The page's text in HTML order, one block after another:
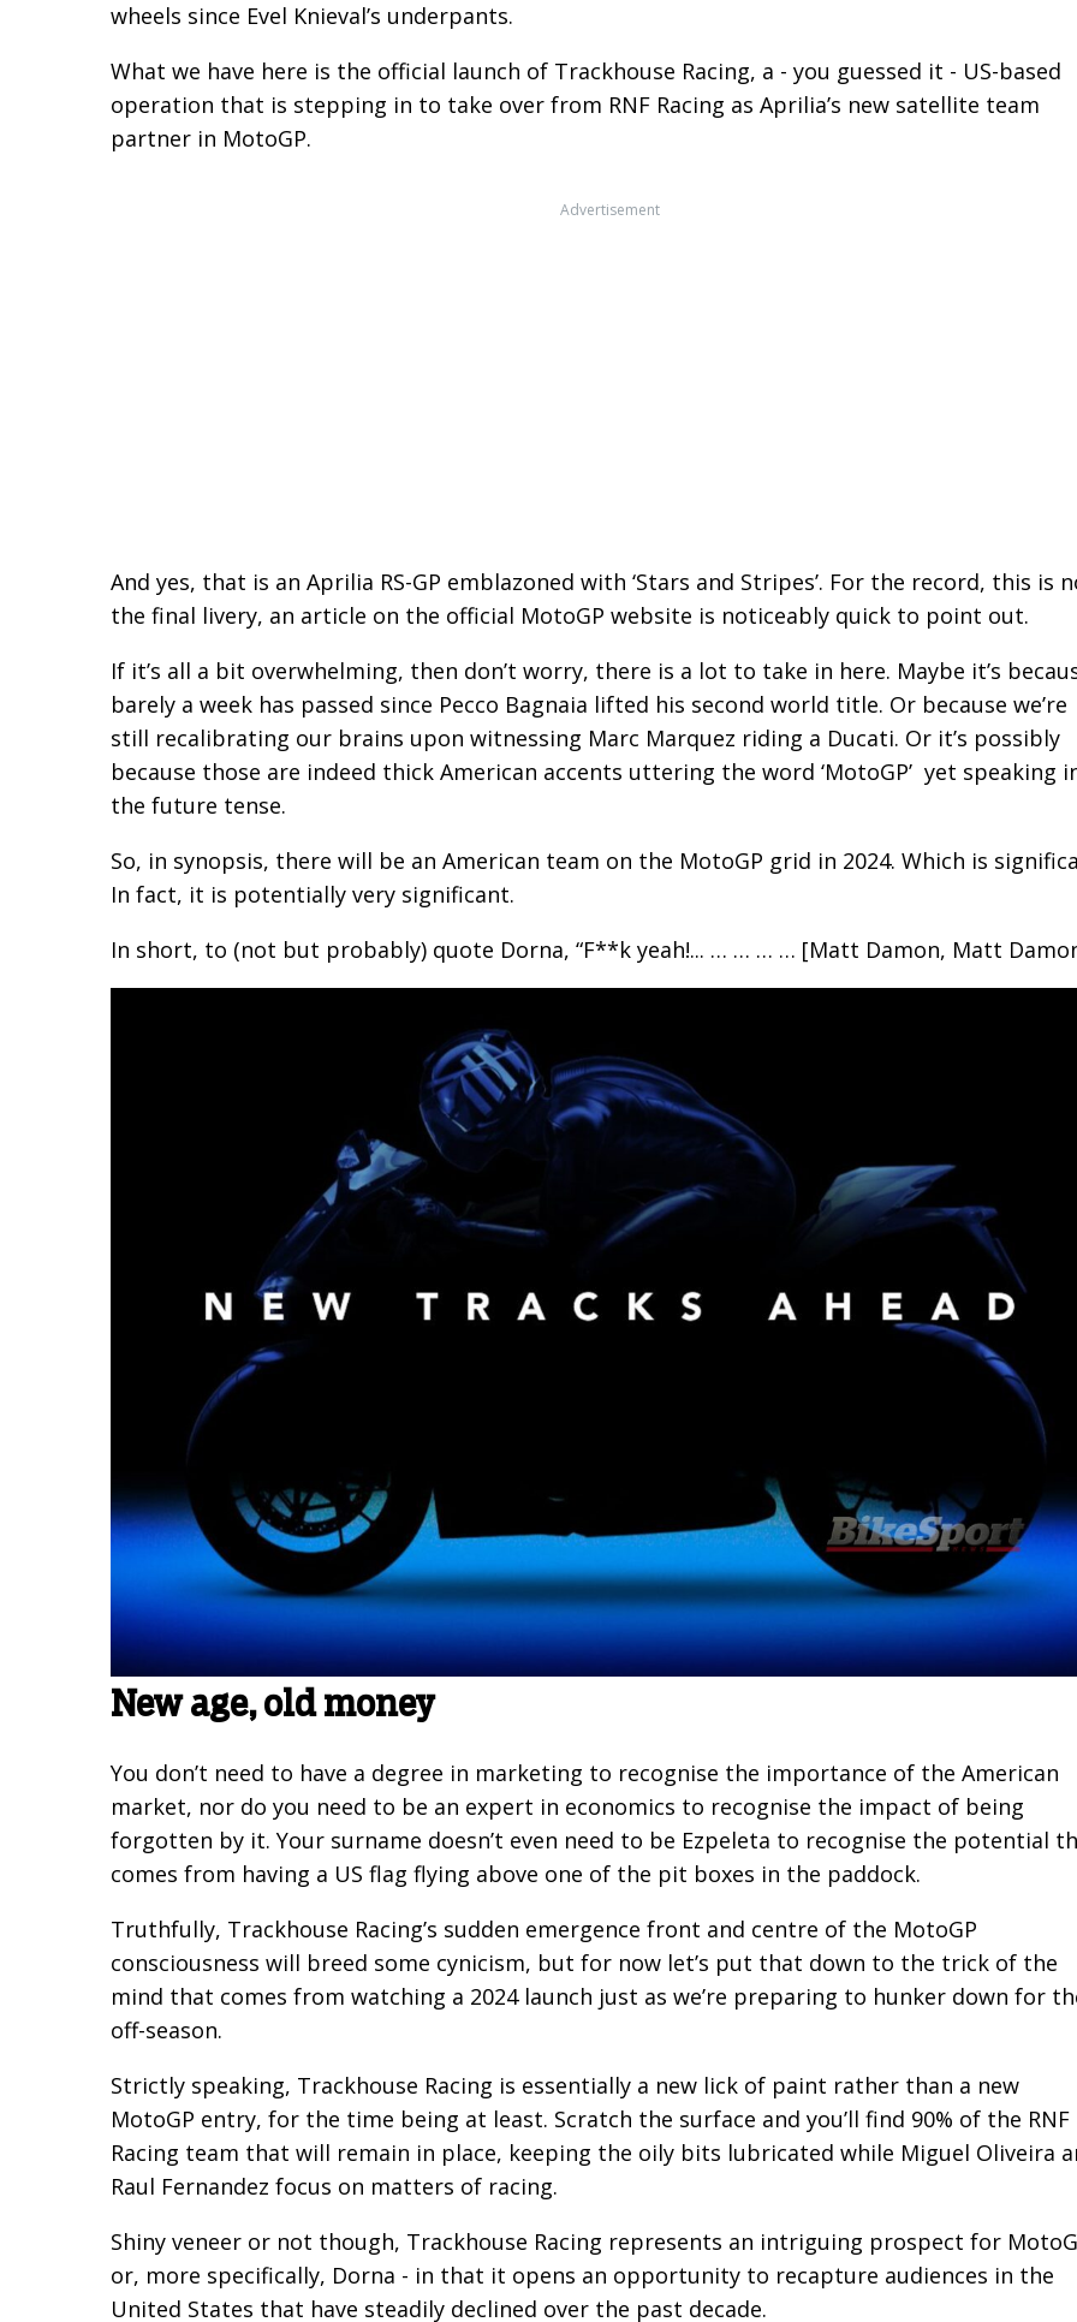
wheels since Evel Knieval’s underpants.
What we have here is the official launch of Trackhouse Racing, a - you guessed it - US-based
operation that is stepping in to take over from RNF Racing as Aprilia’s new satellite team
partner in MotoGP.
Advertisement
And yes, that is an Aprilia RS-GP emblazoned with ‘Stars and Stripes’. For the record, this is
the final livery, an article on the official MotoGP website is noticeably quick to point out.
If it’s all a bit overwhelming, then don’t worry, there is a lot to take in here. Maybe it’s
barely a week has passed since Pecco Bagnaia lifted his second world title. Or because we’re
still recalibrating our brains upon witnessing Marc Marquez riding a Ducati. Or it’s possibly
because those are indeed thick American accents uttering the word ‘MotoGP’ yet speaking
the future tense.
So, in synopsis, there will be an American team on the MotoGP grid in 2024. Which is
In fact, it is potentially very significant.
In short, to (not but probably) quote Dorna, “F**k yeah!... … … … … [Matt Damon, Matt
New age, old money
You don’t need to have a degree in marketing to recognise the importance of the American
market, nor do you need to be an expert in economics to recognise the impact of being
forgotten by it. Your surname doesn’t even need to be Ezpeleta to recognise the potential
comes from having a US flag flying above one of the pit boxes in the paddock.
Truthfully, Trackhouse Racing’s sudden emergence front and centre of the MotoGP
consciousness will breed some cynicism, but for now let’s put that down to the trick of the
mind that comes from watching a 2024 launch just as we’re preparing to hunker down for
off-season.
Strictly speaking, Trackhouse Racing is essentially a new lick of paint rather than a new
MotoGP entry, for the time being at least. Scratch the surface and you’ll find 90% of the RNF
Racing team that will remain in place, keeping the oily bits lubricated while Miguel Oliveira
Raul Fernandez focus on matters of racing.
Shiny veneer or not though, Trackhouse Racing represents an intriguing prospect for
or, more specifically, Dorna - in that it opens an opportunity to recapture audiences in the
United States that have steadily declined over the past decade.